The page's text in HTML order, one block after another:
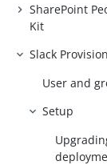
SharePoint
Kit
Slack
User and
Setup